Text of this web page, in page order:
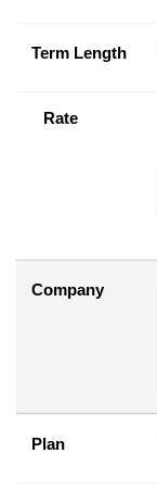
Term Length
Rate
Company
Plan